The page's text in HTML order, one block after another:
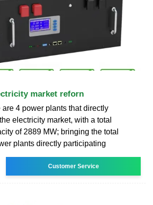
market reforn
are 4 power plants that directly
electricity market, with a total
of 2889 MW; bringing the total
plants directly participating
Customer Service